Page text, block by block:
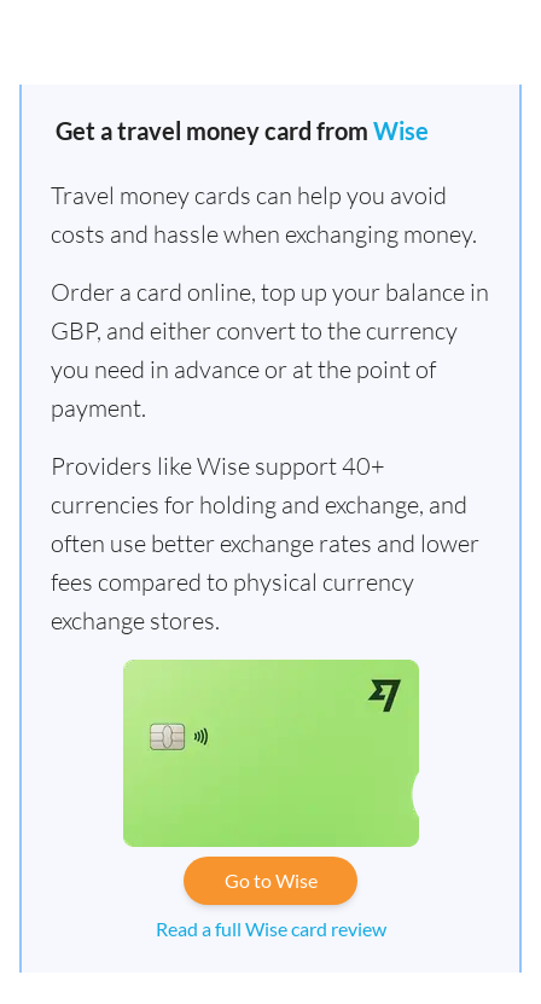
Get a travel money card from Wise
Travel money cards can help you avoid
costs and hassle when exchanging money.
Order a card online, top up your balance in
GBP, and either convert to the currency
you need in advance or at the point of
payment.
Providers like Wise support 40+
currencies for holding and exchange, and
often use better exchange rates and lower
fees compared to physical currency
exchange stores.
Go to Wise
Read a full Wise card review